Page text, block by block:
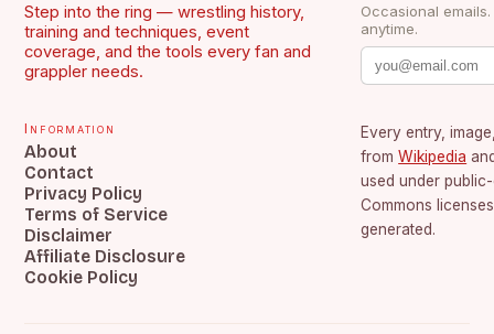
Step into the ring — wrestling history,
training and techniques, event
coverage, and the tools every fan and
grappler needs.
Occasional
anytime.
Information
About
Contact
Privacy Policy
Terms of Service
Disclaimer
Affiliate Disclosure
Cookie Policy
Every entry,
from Wikipedia
used under
Commons
generated.